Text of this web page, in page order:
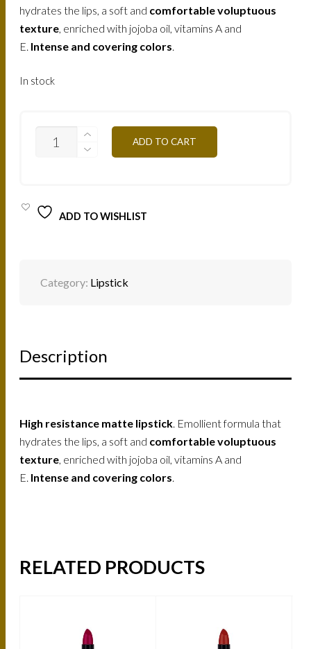
hydrates the lips, a soft and comfortable voluptuous
texture, enriched with jojoba oil, vitamins A and
E. Intense and covering colors.
In stock
ADD TO CART
ADD TO WISHLIST
Category: Lipstick
Description
High resistance matte lipstick . Emollient formula that
hydrates the lips, a soft and comfortable voluptuous
texture , enriched with jojoba oil, vitamins A and
E. Intense and covering colors
RELATED PRODUCTS